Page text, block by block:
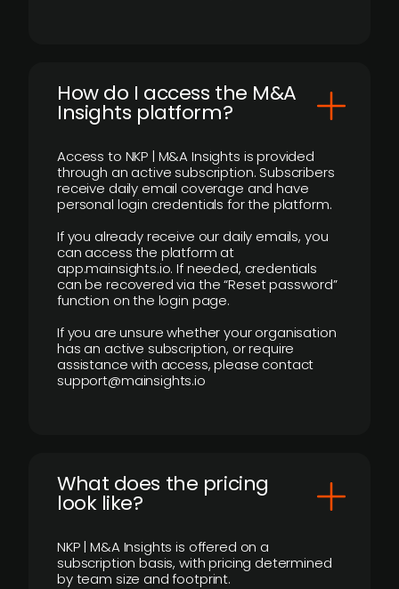
How do I access the M&A
Insights platform?
Access to NKP | M&A Insights is provided
through an active subscription. Subscribers
receive daily email coverage and have
personal login credentials for the platform.
If you already receive our daily emails, you
can access the platform at
app.mainsights.io. If needed, credentials
can be recovered via the “Reset password”
function on the login page.
If you are unsure whether your organisation
has an active subscription, or require
assistance with access, please contact
support@mainsights.io
What does the pricing
look like?
NKP | M&A Insights is offered on a
subscription basis, with pricing determined
by team size and footprint.